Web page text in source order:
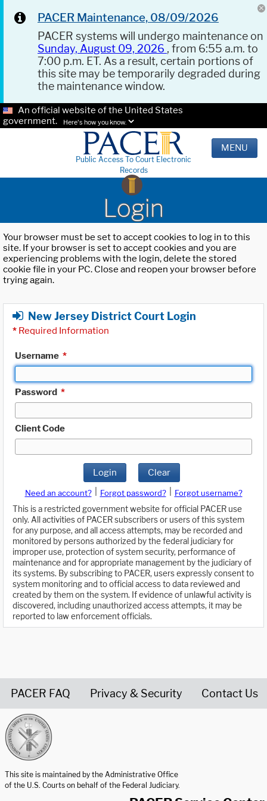
PACER Maintenance, 08/09/2026
PACER systems will undergo maintenance on
Sunday, August 09, 2026 , from 6:55 a.m. to
7:00 p.m. ET. As a result, certain portions of
this site may be temporarily degraded during
the maintenance window.
An official website of the United States
government.
Here's how you know.
Public Access To Court Electronic
Records
MENU
Login
Your browser must be set to accept cookies to log in to this
site. If your browser is set to accept cookies and you are
experiencing problems with the login, delete the stored
cookie file in your PC. Close and reopen your browser before
trying again.
New Jersey District Court Login
* Required Information
Username *
Password *
Client Code
Login Clear
Need an account? Forgot password?
Forgot username?
This is a restricted government website for official PACER use
only. All activities of PACER subscribers or users of this system
for any purpose, and all access attempts, may be recorded and
monitored by persons authorized by the federal judiciary for
improper use, protection of system security, performance of
maintenance and for appropriate management by the judiciary of
its systems. By subscribing to PACER, users expressly consent to
system monitoring and to official access to data reviewed and
created by them on the system. If evidence of unlawful activity is
discovered, including unauthorized access attempts, it may be
reported to law enforcement officials.
PACER FAQ Privacy & Security Contact Us
This site is maintained by the Administrative Office
of the U.S. Courts on behalf of the Federal Judiciary.